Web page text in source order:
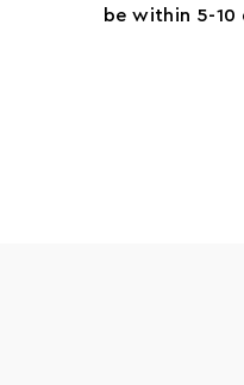
be within 5-10